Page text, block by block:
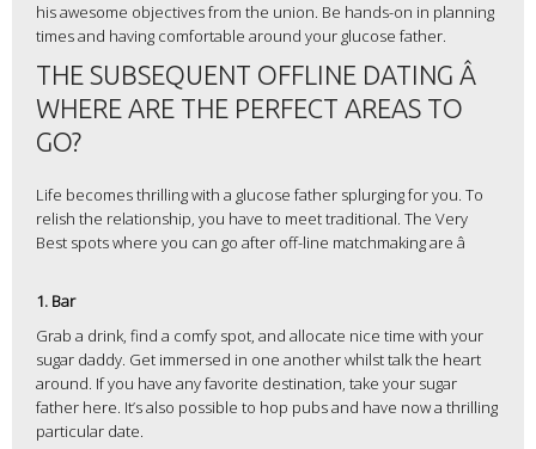
his awesome objectives from the union. Be hands-on in planning
times and having comfortable around your glucose father.
THE SUBSEQUENT OFFLINE DATING Â
WHERE ARE THE PERFECT AREAS TO
GO?
Life becomes thrilling with a glucose father splurging for you. To
relish the relationship, you have to meet traditional. The Very
Best spots where you can go after off-line matchmaking are â
1. Bar
Grab a drink, find a comfy spot, and allocate nice time with your
sugar daddy. Get immersed in one another whilst talk the heart
around. If you have any favorite destination, take your sugar
father here. It’s also possible to hop pubs and have now a thrilling
particular date.